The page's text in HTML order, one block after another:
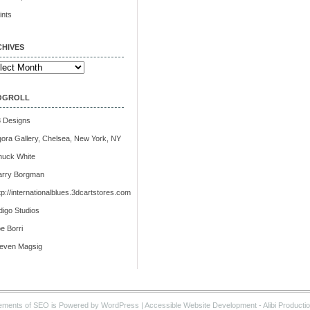
Designs
Gallery, Chelsea, New York, NY
White
Borgman
internationalblues.3dcartstores.com
Studios
Borri
Magsig
of SEO is Powered by WordPress | Accessible Website Development - Alibi